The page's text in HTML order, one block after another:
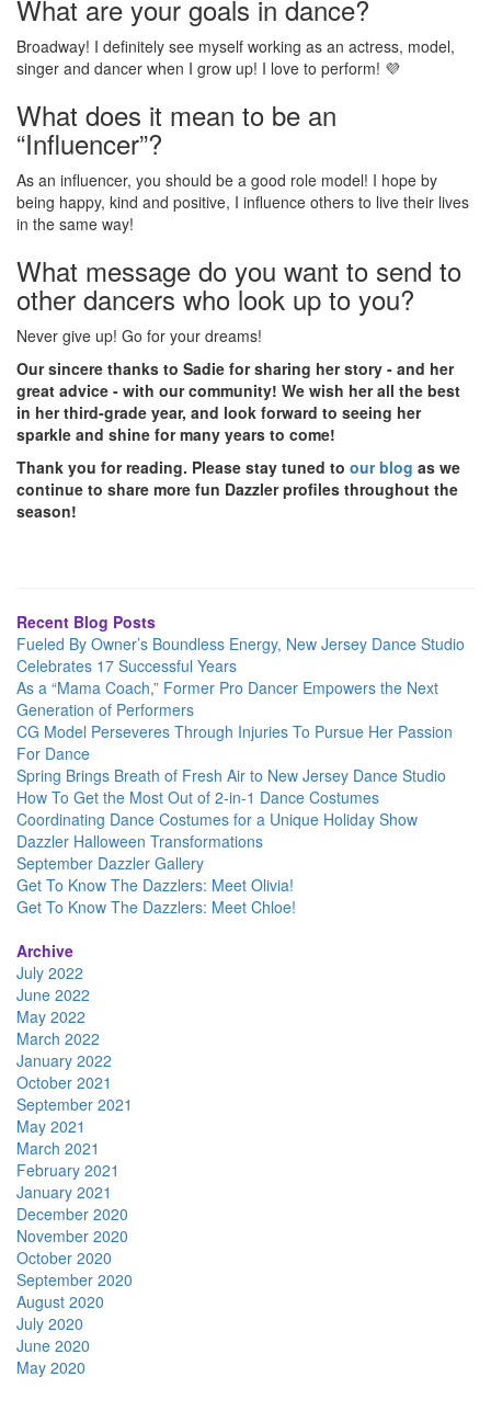
What are your goals in dance?
Broadway! I definitely see myself working as an actress, model,
singer and dancer when I grow up! I love to perform! 💜
What does it mean to be an
“Influencer”?
As an influencer, you should be a good role model! I hope by
being happy, kind and positive, I influence others to live their lives
in the same way!
What message do you want to send to
other dancers who look up to you?
Never give up! Go for your dreams!
Our sincere thanks to Sadie for sharing her story - and her
great advice - with our community! We wish her all the best
in her third-grade year, and look forward to seeing her
sparkle and shine for many years to come!
Thank you for reading. Please stay tuned to our blog as we
continue to share more fun Dazzler profiles throughout the
season!
Recent Blog Posts
Fueled By Owner’s Boundless Energy, New Jersey Dance Studio
Celebrates 17 Successful Years
As a “Mama Coach,” Former Pro Dancer Empowers the Next
Generation of Performers
CG Model Perseveres Through Injuries To Pursue Her Passion
For Dance
Spring Brings Breath of Fresh Air to New Jersey Dance Studio
How To Get the Most Out of 2-in-1 Dance Costumes
Coordinating Dance Costumes for a Unique Holiday Show
Dazzler Halloween Transformations
September Dazzler Gallery
Get To Know The Dazzlers: Meet Olivia!
Get To Know The Dazzlers: Meet Chloe!
Archive
July 2022
June 2022
May 2022
March 2022
January 2022
October 2021
September 2021
May 2021
March 2021
February 2021
January 2021
December 2020
November 2020
October 2020
September 2020
August 2020
July 2020
June 2020
May 2020